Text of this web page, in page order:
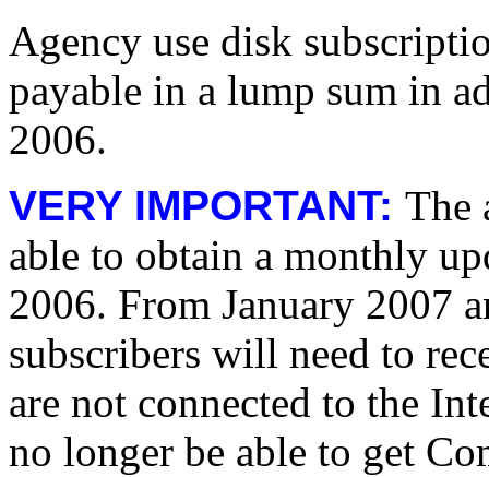
Agency use disk
payable in a lump sum in
2006.
VERY IMPORTANT: The
able to obtain a monthly
2006. From January 2007
subscribers will need to
are not connected to the
no longer be able to get